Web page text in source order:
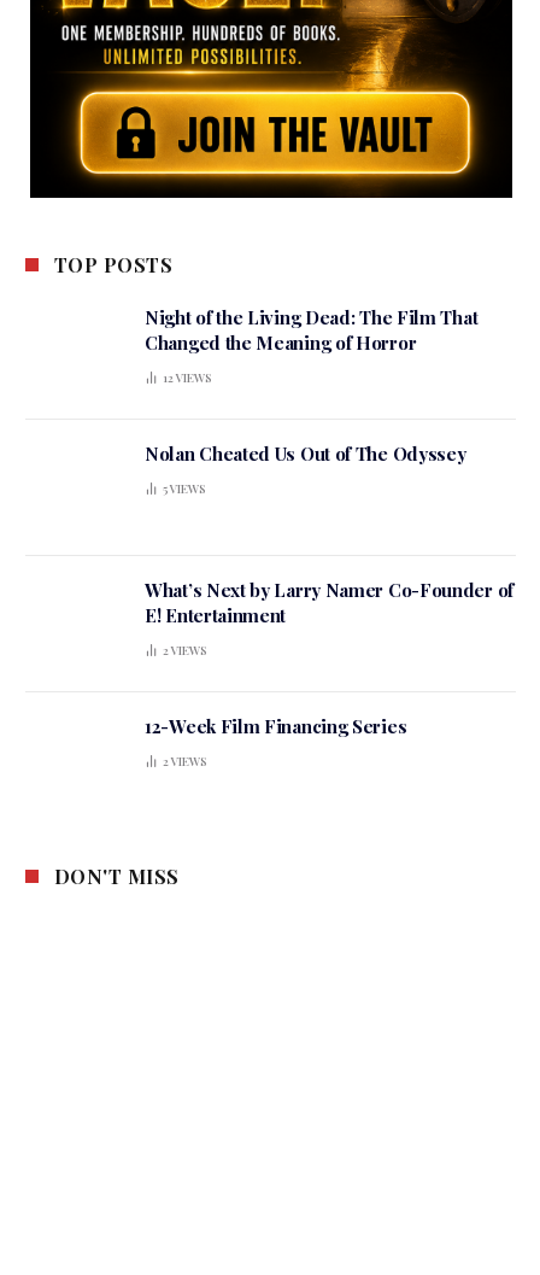
TOP POSTS
Night of the Living Dead: The Film That
Changed the Meaning of Horror
12VIEWS
Nolan Cheated Us Out of The Odyssey
5VIEWS
What’s Next by Larry Namer Co-Founder of
E! Entertainment
2VIEWS
12-Week Film Financing Series
2VIEWS
DON'T MISS